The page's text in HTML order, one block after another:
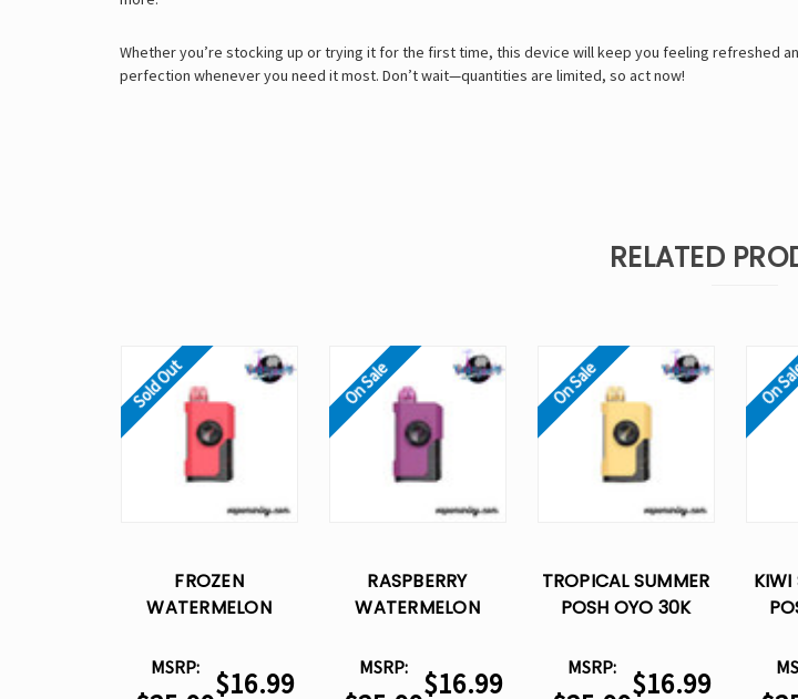
Whether you’re stocking up or trying it for the first time, this device will keep you feeling refreshed
perfection whenever you need it most. Don’t wait—quantities are limited, so act now!
RELATED
Sold Out
FROZEN
WATERMELON
DISPOSABLE VAPE -
15ML
MSRP: $16.99
On Sale
RASPBERRY
WATERMELON
DISPOSABLE VAPE -
15ML
MSRP: $16.99
On Sale
TROPICAL SUMMER
POSH OYO 30K
15ML
MSRP: $16.99
On
KIWI